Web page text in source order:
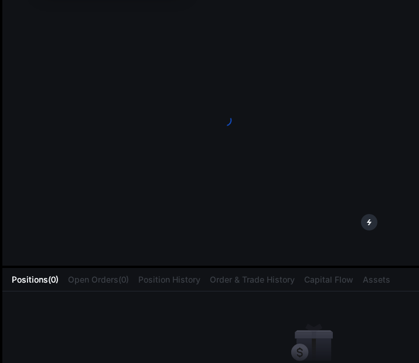
Positions(0) Open Orders(0) Position History Order & Trade History Capital Flow Assets